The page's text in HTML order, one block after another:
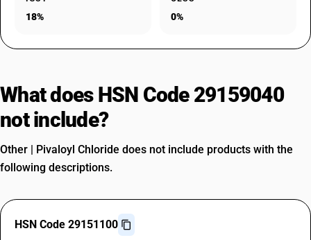
18% 0%
What does HSN Code 29159040
not include?
Other | Pivaloyl Chloride does not include products with the
following descriptions.
HSN Code 29151100